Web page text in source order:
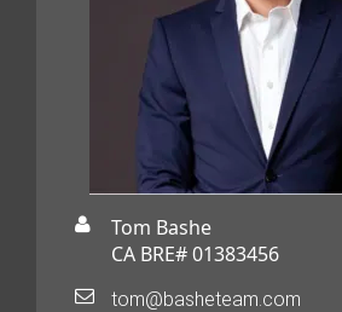
Tom Bashe
CA BRE# 01383456
tom@basheteam.com